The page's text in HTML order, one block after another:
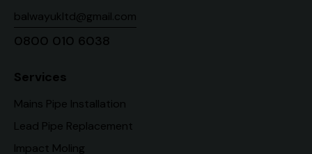
balwayukltd@gmail.com
0800 010 6038
Services
Mains Pipe Installation
Lead Pipe Replacement
Impact Moling